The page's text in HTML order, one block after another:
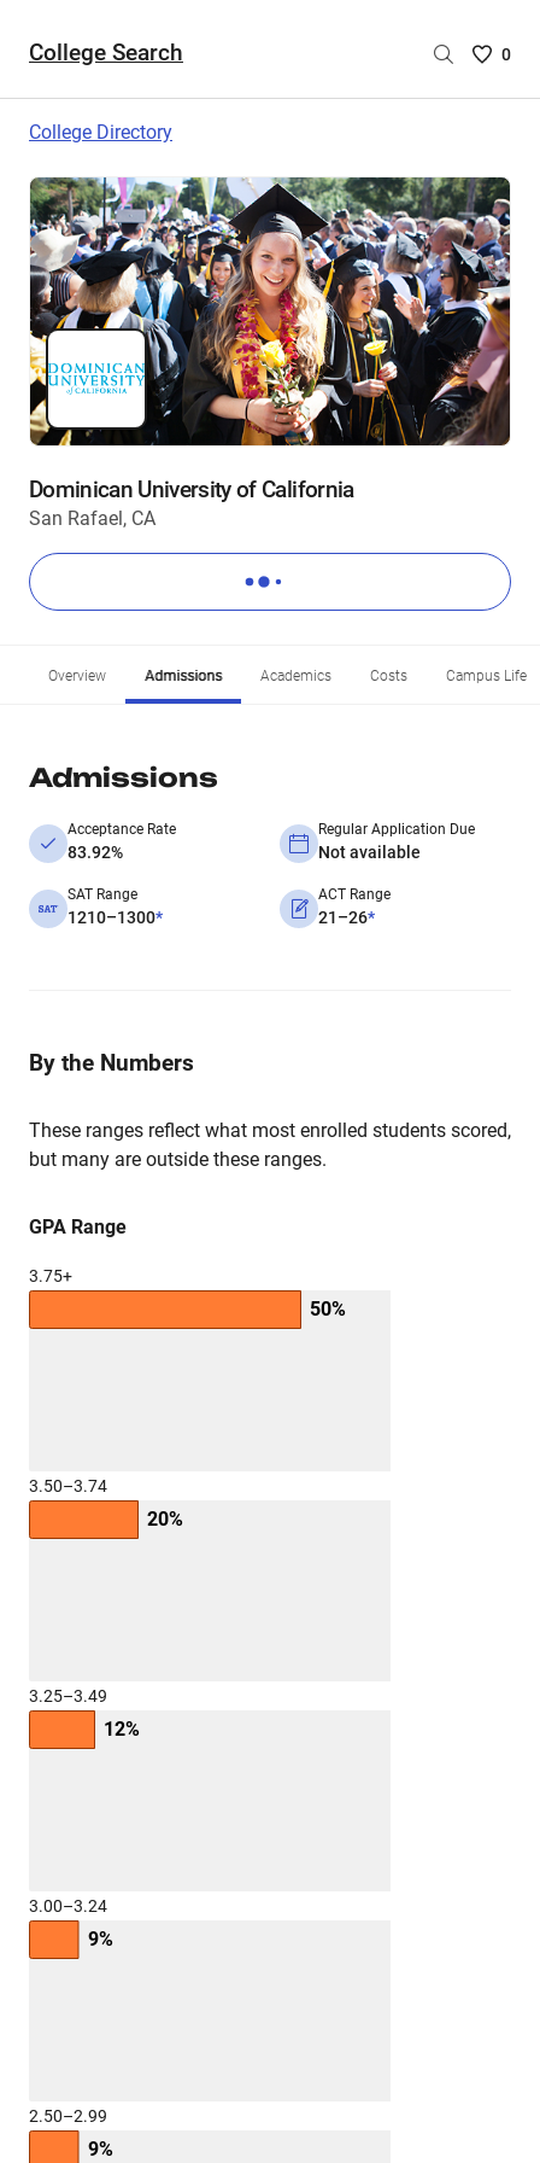
College Search
Saved
are
0
College Directory
Dominican University of California
San Rafael, CA
Overview Admissions Academics Costs Campus Life
Admissions
Acceptance Rate
83.92%
Regular Application Due
Not available
SAT Range
1210–1300*
ACT Range
21–26*
By the Numbers
These ranges reflect what most enrolled students scored,
but many are outside these ranges.
GPA Range
3.75+
50%
3.50–3.74
20%
3.25–3.49
12%
3.00–3.24
9%
2.50–2.99
9%